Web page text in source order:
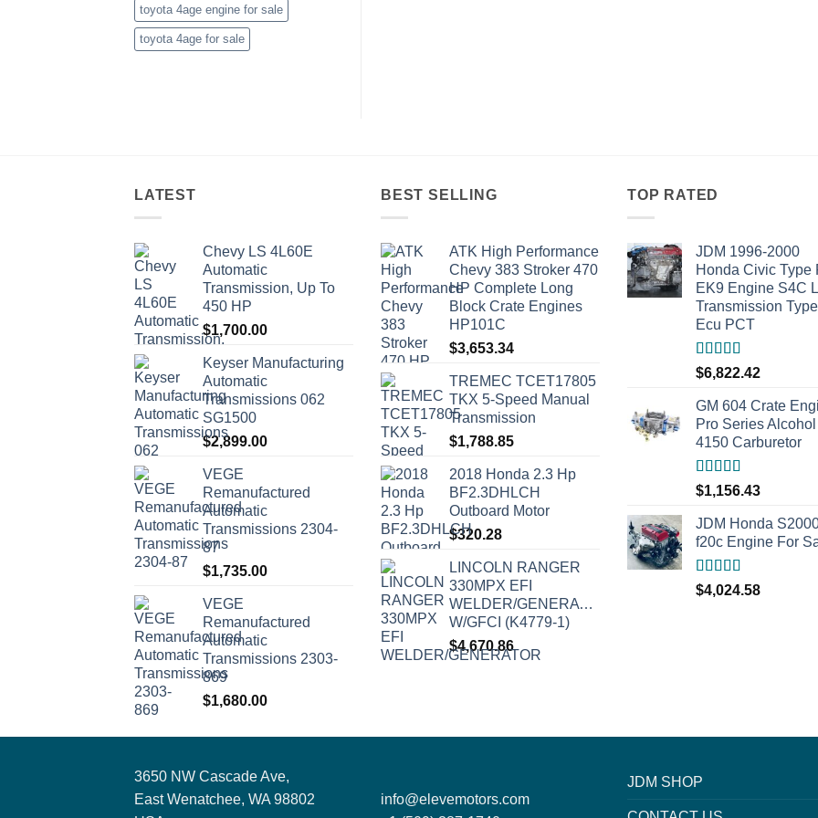
toyota 4age engine for sale
toyota 4age for sale
LATEST
Chevy LS 4L60E
Automatic
Transmission, Up To
450 HP
$1,700.00
Keyser Manufacturing
Automatic
Transmissions 062
SG1500
$2,899.00
VEGE
Remanufactured
Automatic
Transmissions 2304-
87
$1,735.00
VEGE
Remanufactured
Automatic
Transmissions 2303-
869
$1,680.00
BEST SELLING
ATK High Performance
Chevy 383 Stroker 470
HP Complete Long
Block Crate Engines
HP101C
$3,653.34
TREMEC TCET17805
TKX 5-Speed Manual
Transmission
$1,788.85
2018 Honda 2.3 Hp
BF2.3DHLCH
Outboard Motor
$320.28
LINCOLN RANGER
330MPX EFI
WELDER/GENERATOR
W/GFCI (K4779-1)
$4,670.86
TOP RATED
JDM 1996-2000
Honda Civic Type
EK9 Engine S4C
Transmission
Ecu PCT
Rated5.00
out of 5
$6,822.42
GM 604 Crate
Pro Series Alcohol
4150 Carburetor
Rated5.00
out of 5
$1,156.43
JDM Honda
f20c Engine For
Rated5.00
out of 5
$4,024.58
3650 NW Cascade Ave,
East Wenatchee, WA 98802
info@elevemotors.com
JDM SHOP